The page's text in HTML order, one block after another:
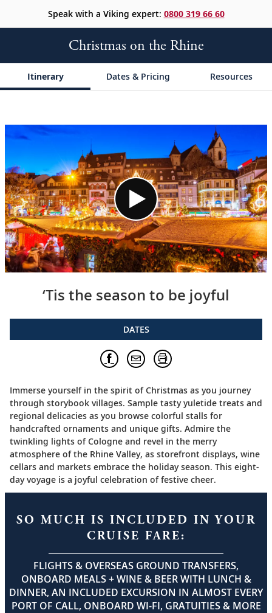
Speak with a Viking expert: 0800 319 66 60
Christmas on the Rhine
Itinerary Dates & Pricing Resources
‘Tis the season to be joyful
DATES
Immerse yourself in the spirit of Christmas as you journey
through storybook villages. Sample tasty yuletide treats and
regional delicacies as you browse colorful stalls for
handcrafted ornaments and unique gifts. Admire the
twinkling lights of Cologne and revel in the merry
atmosphere of the Rhine Valley, as storefront displays, wine
cellars and markets embrace the holiday season. This eight-
day voyage is a joyful celebration of festive cheer.
SO MUCH IS INCLUDED IN YOUR
CRUISE FARE:
FLIGHTS & OVERSEAS GROUND TRANSFERS,
ONBOARD MEALS + WINE & BEER WITH LUNCH &
DINNER, AN INCLUDED EXCURSION IN ALMOST EVERY
PORT OF CALL, ONBOARD WI-FI, GRATUITIES & MORE